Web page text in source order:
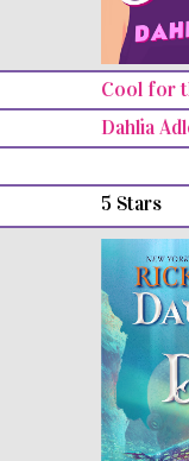
Cool for
Dahlia
5 Stars